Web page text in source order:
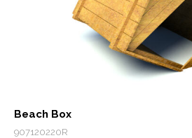
Beach Box
907120220R